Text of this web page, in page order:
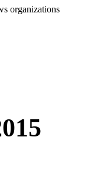
organizations